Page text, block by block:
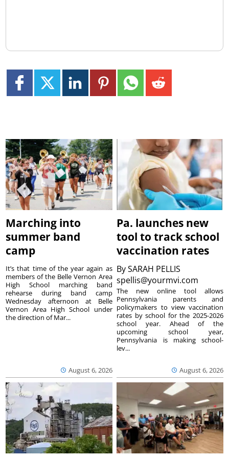
Marching into
summer band
camp
August 6, 2026
It’s that time of the year again as
members of the Belle Vernon Area
High School marching band
rehearse during band camp
Wednesday afternoon at Belle
Vernon Area High School under
the direction of Mar...
Pa. launches new
tool to track school
vaccination rates
BySARAH PELLIS
spellis@yourmvi.com
August 6, 2026
The new online tool allows
Pennsylvania parents and
policymakers to view vaccination
rates by school for the 2025-2026
school year. Ahead of the
upcoming school year,
Pennsylvania is making school-
lev...